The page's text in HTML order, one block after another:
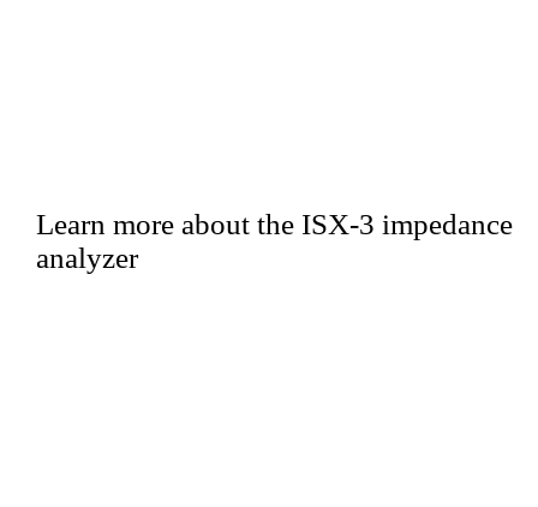
Learn more about the ISX-3 impedance
analyzer